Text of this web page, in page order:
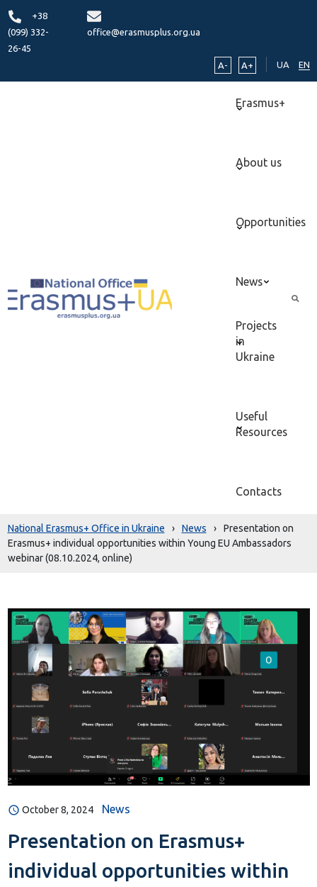
+38
(099) 332-
26-45
office@erasmusplus.org.ua
A- A+ UA EN
Erasmus+
About us
Opportunities
News
Projects
in
Ukraine
Useful
Resources
Contacts
National Erasmus+ Office in Ukraine › News ›
Presentation on
Erasmus+ individual opportunities within Young EU Ambassadors
webinar (08.10.2024, online)
October 8, 2024 News
Presentation on Erasmus+
individual opportunities within